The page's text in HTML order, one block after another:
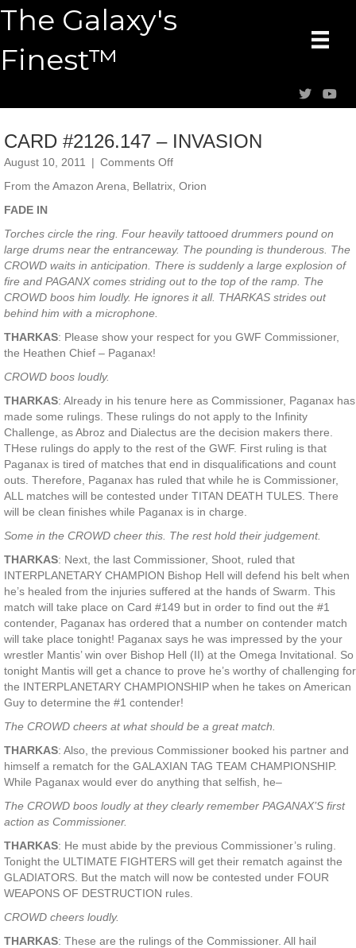
The Galaxy's
Finest™
CARD #2126.147 – INVASION
August 10, 2011 | Comments Offon
#2126.147
From the Amazon Arena, Bellatrix, Orion
FADE IN
Torches circle the ring. Four heavily tattooed drummers pound on
large drums near the entranceway. The pounding is thunderous. The
CROWD waits in anticipation. There is suddenly a large explosion of
fire and PAGANX comes striding out to the top of the ramp. The
CROWD boos him loudly. He ignores it all. THARKAS strides out
behind him with a microphone.
THARKAS: Please show your respect for you GWF Commissioner,
the Heathen Chief – Paganax!
CROWD boos loudly.
THARKAS: Already in his tenure here as Commissioner, Paganax has
made some rulings. These rulings do not apply to the Infinity
Challenge, as Abroz and Dialectus are the decision makers there.
THese rulings do apply to the rest of the GWF. First ruling is that
Paganax is tired of matches that end in disqualifications and count
outs. Therefore, Paganax has ruled that while he is Commissioner,
ALL matches will be contested under TITAN DEATH TULES. There
will be clean finishes while Paganax is in charge.
Some in the CROWD cheer this. The rest hold their judgement.
THARKAS: Next, the last Commissioner, Shoot, ruled that
INTERPLANETARY CHAMPION Bishop Hell will defend his belt when
he’s healed from the injuries suffered at the hands of Swarm. This
match will take place on Card #149 but in order to find out the #1
contender, Paganax has ordered that a number on contender match
will take place tonight! Paganax says he was impressed by the your
wrestler Mantis’ win over Bishop Hell (II) at the Omega Invitational. So
tonight Mantis will get a chance to prove he’s worthy of challenging for
the INTERPLANETARY CHAMPIONSHIP when he takes on American
Guy to determine the #1 contender!
The CROWD cheers at what should be a great match.
THARKAS: Also, the previous Commissioner booked his partner and
himself a rematch for the GALAXIAN TAG TEAM CHAMPIONSHIP.
While Paganax would ever do anything that selfish, he–
The CROWD boos loudly at they clearly remember PAGANAX’S first
action as Commissioner.
THARKAS: He must abide by the previous Commissioner’s ruling.
Tonight the ULTIMATE FIGHTERS will get their rematch against the
GLADIATORS. But the match will now be contested under FOUR
WEAPONS OF DESTRUCTION rules.
CROWD cheers loudly.
THARKAS: These are the rulings of the Commissioner. All hail